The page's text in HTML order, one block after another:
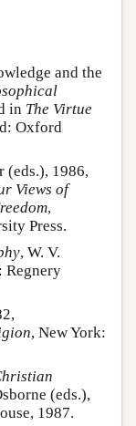
and the
in The Virtue
Oxford
(eds.), 1986,
Views of
,
Press.
, W. V.
Regnery
, New York:
(eds.),
1987.